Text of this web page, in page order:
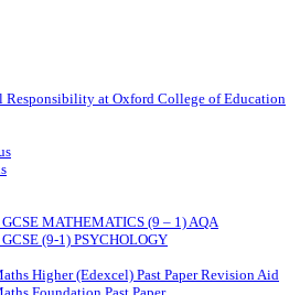
Responsibility at Oxford College of Education
MATHEMATICS (9 – 1) AQA
(9-1) PSYCHOLOGY
Higher (Edexcel) Past Paper Revision Aid